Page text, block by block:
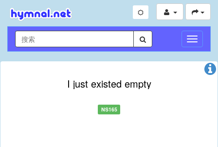
切
换
导
I just existed empty
NS165